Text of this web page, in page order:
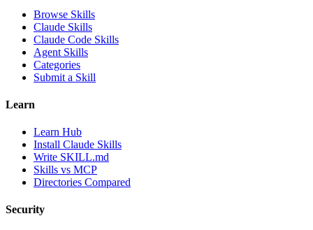
Browse Skills
Claude Skills
Claude Code Skills
Agent Skills
Categories
Submit a Skill
Learn
Learn Hub
Install Claude Skills
Write SKILL.md
Skills vs MCP
Directories Compared
Security